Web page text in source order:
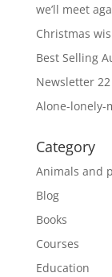
we’ll meet
Christmas
Best Selling
Newsletter
Alone-lonely-
Category
Animals and
Blog
Books
Courses
Education